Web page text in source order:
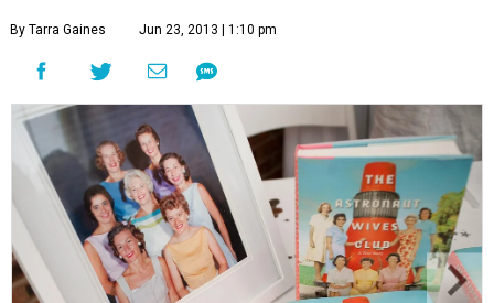
By Tarra Gaines Jun 23, 2013 | 1:10 pm